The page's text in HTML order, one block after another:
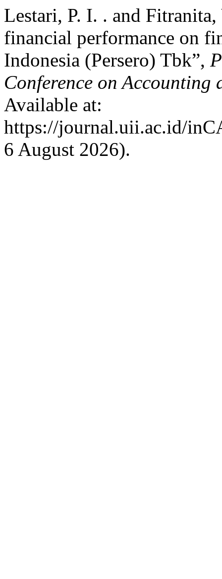
Lestari, P. I. . and
financial performance on
Indonesia (Persero) Tbk”,
Conference on Accounting
Available at:
https://journal.uii.ac.id/
6 August 2026).